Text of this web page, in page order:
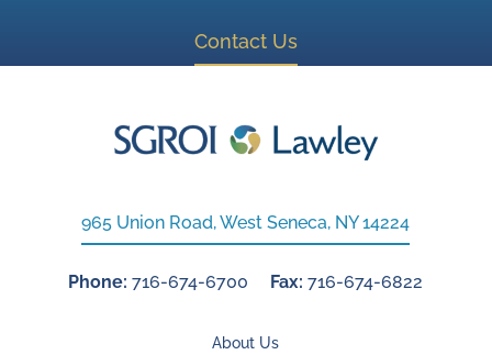
Contact Us
965 Union Road, West Seneca, NY 14224
Phone: 716-674-6700 Fax: 716-674-6822
About Us